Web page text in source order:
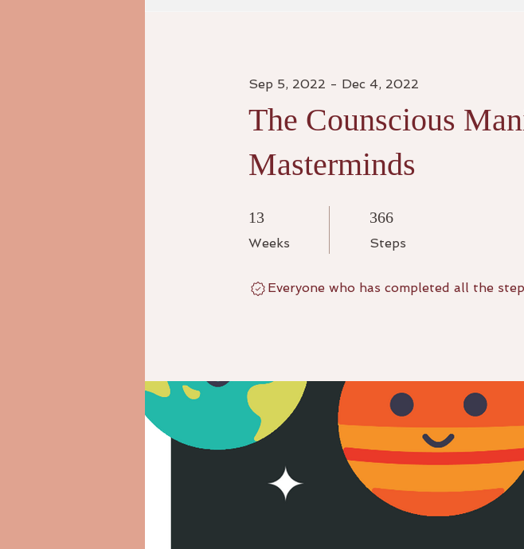
The Counscious
Masterminds
Sep 5, 2022 - Dec 4, 2022
13
Weeks
366
Steps
Everyone who has completed all the